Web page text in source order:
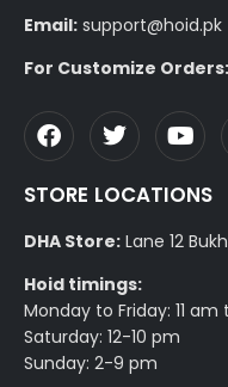
Email: support@hoid.pk
For Customize Orders:
STORE LOCATIONS
DHA Store: Lane 12
Hoid timings:
Monday to Friday: 11 am
Saturday: 12-10 pm
Sunday: 2-9 pm